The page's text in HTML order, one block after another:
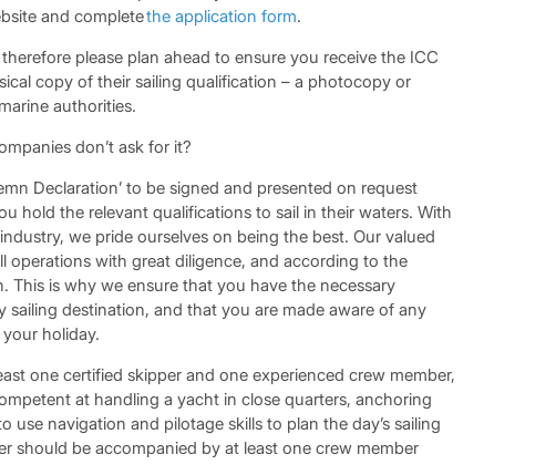
and completethe application form.
please plan ahead to ensure you receive the ICC
copy of their sailing qualification – a photocopy or
authorities.
don’t ask for it?
Declaration’ to be signed and presented on request
hold the relevant qualifications to sail in their waters. With
we pride ourselves on being the best. Our valued
with great diligence, and according to the
is why we ensure that you have the necessary
destination, and that you are made aware of any
holiday.
one certified skipper and one experienced crew member,
at handling a yacht in close quarters, anchoring
navigation and pilotage skills to plan the day’s sailing
should be accompanied by at least one crew member